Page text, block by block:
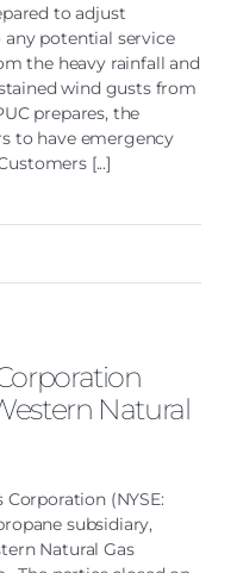
to adjust
potential service
the heavy rainfall and
wind gusts from
prepares, the
to have emergency
[...]
Natural
Corporation (NYSE:
subsidiary,
Natural Gas